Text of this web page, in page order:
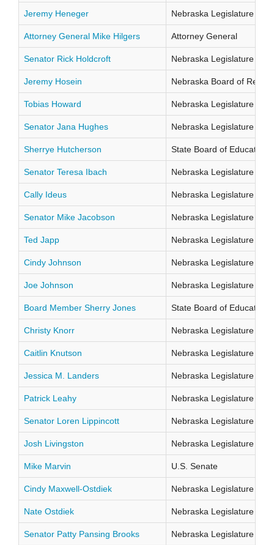
Jeremy Heneger Nebraska Legislature
Attorney General Mike Hilgers Attorney General
Senator Rick Holdcroft Nebraska Legislature
Jeremy Hosein Nebraska Board of
Tobias Howard Nebraska Legislature
Senator Jana Hughes Nebraska Legislature
Sherrye Hutcherson State Board of Education
Senator Teresa Ibach Nebraska Legislature
Cally Ideus Nebraska Legislature
Senator Mike Jacobson Nebraska Legislature
Ted Japp Nebraska Legislature
Cindy Johnson Nebraska Legislature
Joe Johnson Nebraska Legislature
Board Member Sherry Jones State Board of Education
Christy Knorr Nebraska Legislature
Caitlin Knutson Nebraska Legislature
Jessica M. Landers Nebraska Legislature
Patrick Leahy Nebraska Legislature
Senator Loren Lippincott Nebraska Legislature
Josh Livingston Nebraska Legislature
Mike Marvin U.S. Senate
Cindy Maxwell-Ostdiek Nebraska Legislature
Nate Ostdiek Nebraska Legislature
Senator Patty Pansing Brooks Nebraska Legislature